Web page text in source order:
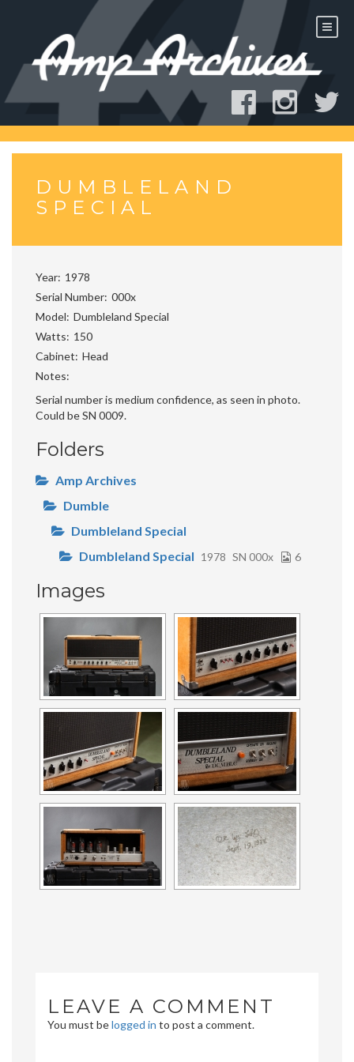
DUMBLELAND
SPECIAL
Year 1978
Serial Number 000x
Model Dumbleland Special
Watts
150
Cabinet Head
Notes
Serial number is medium confidence, as seen in photo.
Could be SN 0009.
Folders
Amp Archives
Dumble
Dumbleland Special
Dumbleland Special 1978 SN 000x 6
Images
LEAVE A COMMENT
You must belogged in to post a comment.